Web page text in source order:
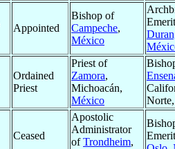
Appointed
Bishop of
Campeche,
México
Ordained
Priest
Priest of
Zamora,
Michoacán,
México
Ceased
Apostolic
Administrator
ofTrondheim,